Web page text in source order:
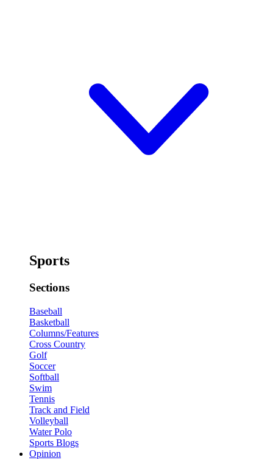
Sports
Sections
Baseball
Basketball
Columns/Features
Cross Country
Golf
Soccer
Softball
Swim
Tennis
Track and Field
Volleyball
Water Polo
Sports Blogs
Opinion